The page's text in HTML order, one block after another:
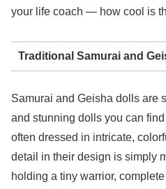
your life coach — how cool is
Traditional Samurai and
Samurai and Geisha dolls are
and stunning dolls you can
often dressed in intricate,
detail in their design is simply
holding a tiny warrior,